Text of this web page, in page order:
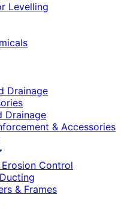
Levelling
Drainage
Drainage
& Accessories
Control
& Frames